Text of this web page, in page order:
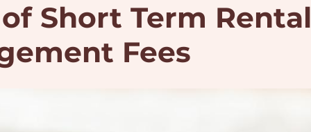
Short Term Rental
Fees